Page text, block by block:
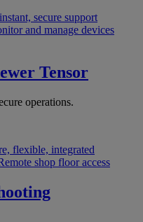
secure support
and manage devices
Tensor
operations.
flexible, integrated
shop floor access